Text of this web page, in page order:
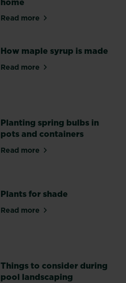
Read moreabout Indoor gardening:
How maple syrup is made
Read moreabout How maple syrup is
Planting spring bulbs in
pots and containers
Read moreabout Planting spring
Plants for shade
Read moreabout Plants for shade
Things to consider during
pool landscaping